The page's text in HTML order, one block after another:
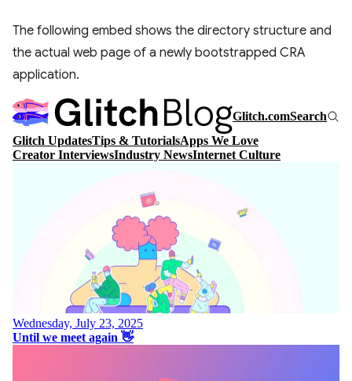
The following embed shows the directory structure and
the actual web page of a newly bootstrapped CRA
application.